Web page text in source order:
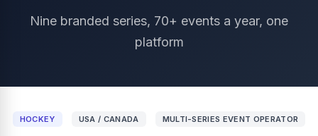
Nine branded series, 70+ events a year, one
platform
HOCKEY USA / CANADA MULTI-SERIES EVENT OPERATOR